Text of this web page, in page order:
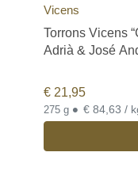
Vicens
Torrons Vicens
Adrià & José
€ 21,95
275 g • € 84,63